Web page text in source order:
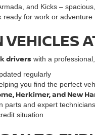
and Kicks –
for work or adventure
drivers with a
regularly
you find the perfect
Herkimer, and New
parts and expert technicians
situation